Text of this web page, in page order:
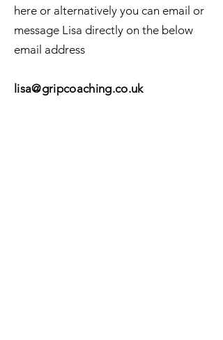
here or alternatively you can email or
message Lisa directly on the below
email address
lisa@gripcoaching.co.uk